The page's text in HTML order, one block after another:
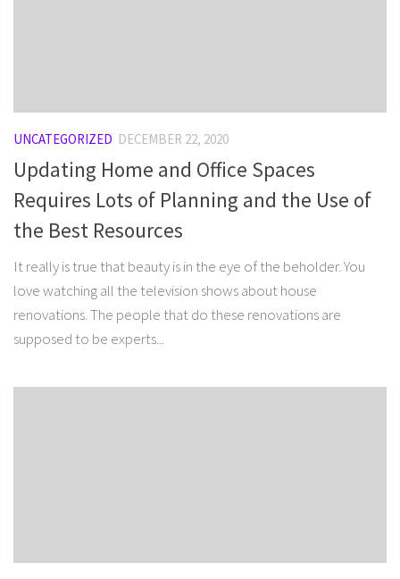
UNCATEGORIZED DECEMBER 22, 2020
Updating Home and Office Spaces
Requires Lots of Planning and the Use of
the Best Resources
It really is true that beauty is in the eye of the beholder. You
love watching all the television shows about house
renovations. The people that do these renovations are
supposed to be experts...